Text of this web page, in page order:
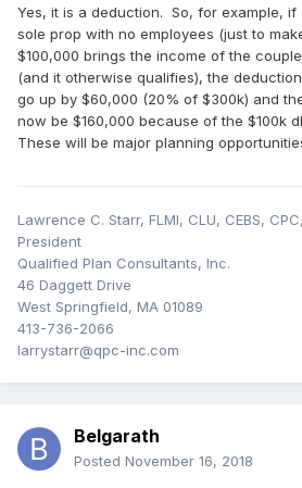
Yes, it is a deduction. So, for example, if
sole prop with no employees (just to
$100,000 brings the income of the
(and it otherwise qualifies), the
go up by $60,000 (20% of $300k) and
now be $160,000 because of the $100k
These will be major planning
Lawrence C. Starr, FLMI, CLU, CEBS,
President
Qualified Plan Consultants, Inc.
46 Daggett Drive
West Springfield, MA 01089
413-736-2066
larrystarr@qpc-inc.com
Belgarath
Posted November 16, 2018